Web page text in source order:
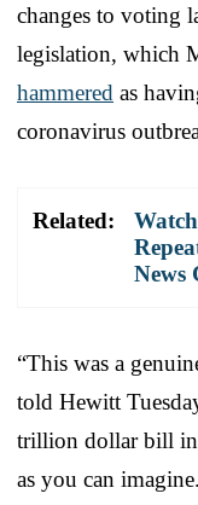
changes to voting
legislation, which
hammered as
coronavirus
Related:
News
“This was a
told Hewitt
trillion dollar bill in
as you can imagine.